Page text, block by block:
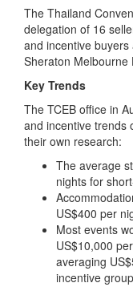
The Thailand
delegation of 16
and incentive
Sheraton Melbourne
Key Trends
The TCEB office in
and incentive trends
their own research:
The average
nights for
US$400 per
Most events
US$10,000
averaging
incentive